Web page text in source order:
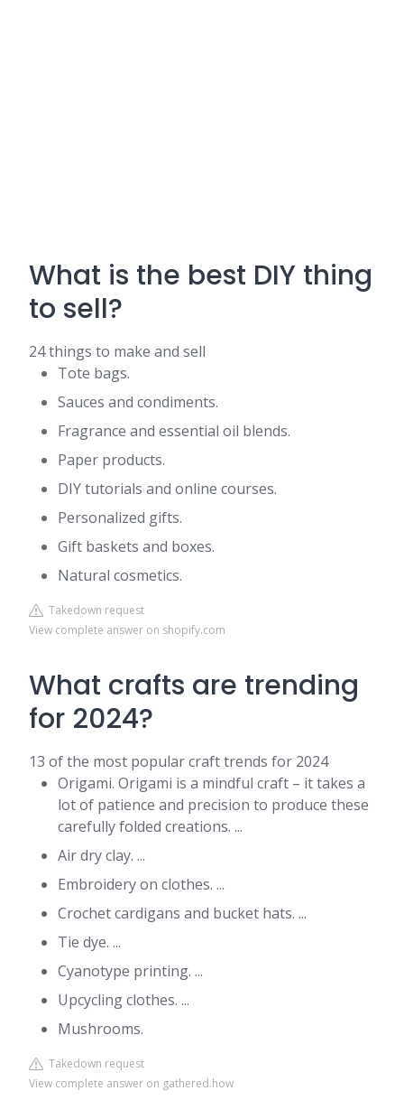
What is the best DIY thing
to sell?
24 things to make and sell
Tote bags.
Sauces and condiments.
Fragrance and essential oil blends.
Paper products.
DIY tutorials and online courses.
Personalized gifts.
Gift baskets and boxes.
Natural cosmetics.
Takedown request
View complete answer on shopify.com
What crafts are trending
for 2024?
13 of the most popular craft trends for 2024
Origami. Origami is a mindful craft – it takes a
lot of patience and precision to produce these
carefully folded creations. ...
Air dry clay. ...
Embroidery on clothes. ...
Crochet cardigans and bucket hats. ...
Tie dye. ...
Cyanotype printing. ...
Upcycling clothes. ...
Mushrooms.
Takedown request
View complete answer on gathered.how